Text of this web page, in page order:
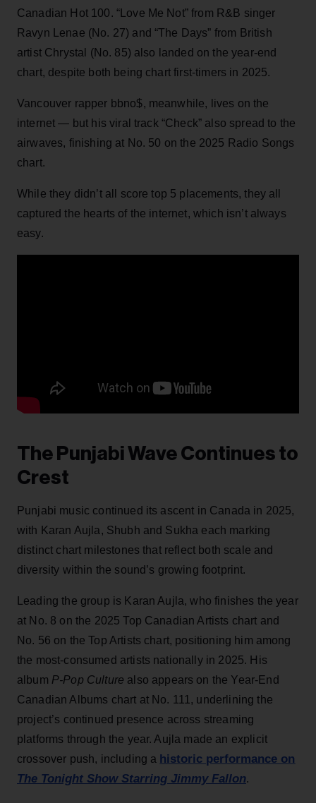
Canadian Hot 100. “Love Me Not” from R&B singer
Ravyn Lenae (No. 27) and “The Days” from British
artist Chrystal (No. 85) also landed on the year-end
chart, despite both being chart first-timers in 2025.
Vancouver rapper bbno$, meanwhile, lives on the
internet — but his viral track “Check” also spread to the
airwaves, finishing at No. 50 on the 2025 Radio Songs
chart.
While they didn’t all score top 5 placements, they all
captured the hearts of the internet, which isn’t always
easy.
The Punjabi Wave Continues to
Crest
Punjabi music continued its ascent in Canada in 2025,
with Karan Aujla, Shubh and Sukha each marking
distinct chart milestones that reflect both scale and
diversity within the sound’s growing footprint.
Leading the group is Karan Aujla, who finishes the year
at No. 8 on the 2025 Top Canadian Artists chart and
No. 56 on the Top Artists chart, positioning him among
the most-consumed artists nationally in 2025. His
album P-Pop Culture also appears on the Year-End
Canadian Albums chart at No. 111, underlining the
project’s continued presence across streaming
platforms through the year. Aujla made an explicit
crossover push, including a historic performance on
The Tonight Show Starring Jimmy Fallon.